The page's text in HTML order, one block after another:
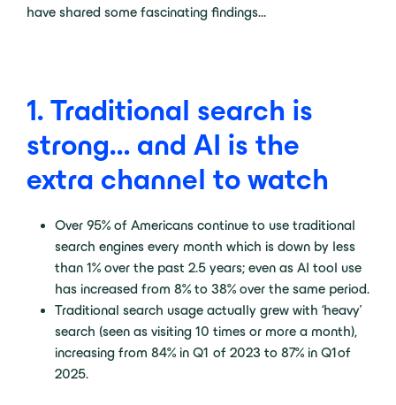
have shared some fascinating findings…
1. Traditional search is
strong… and AI is the
extra channel to watch
Over 95% of Americans continue to use traditional
search engines every month which is down by less
than 1% over the past 2.5 years; even as AI tool use
has increased from 8% to 38% over the same period.
Traditional search usage actually grew with ‘heavy’
search (seen as visiting 10 times or more a month),
increasing from 84% in Q1 of 2023 to 87% in Q1 of
2025.